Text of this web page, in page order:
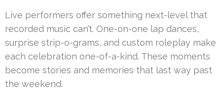
Live performers offer something next-level that
recorded music can’t. One-on-one lap dances,
surprise strip-o-grams, and custom roleplay make
each celebration one-of-a-kind. These moments
become stories and memories that last way past
the weekend.